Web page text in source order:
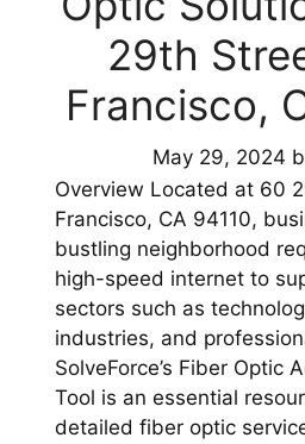
29th
Francisco,
May 29, 2024
Overview Located at 60
Francisco, CA 94110,
bustling neighborhood
high-speed internet to
sectors such as
industries, and
SolveForce’s Fiber Optic
Tool is an essential
detailed fiber optic